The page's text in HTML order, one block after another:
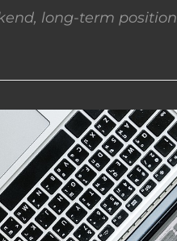
long-term